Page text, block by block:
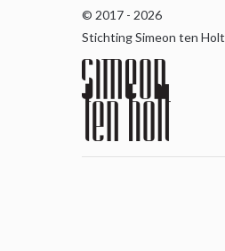
© 2017 - 2026
Stichting Simeon ten Holt